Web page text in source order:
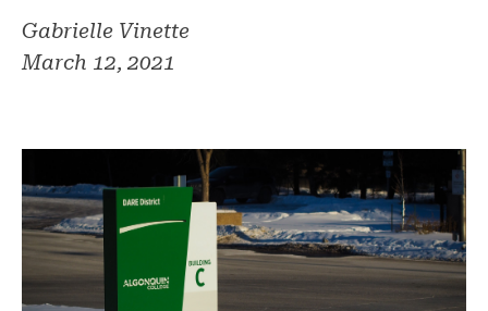
Gabrielle Vinette
March 12, 2021